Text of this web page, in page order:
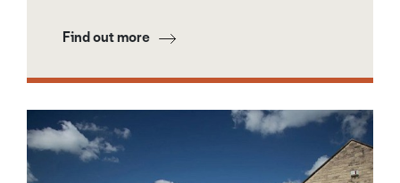
Find out more